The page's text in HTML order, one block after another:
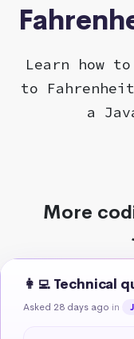
Learn how
to
a
More
👩‍💻 Technical
Asked 28 days ago in